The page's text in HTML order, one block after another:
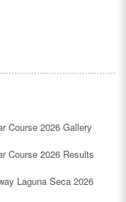
Course 2026 Gallery
Course 2026 Results
Laguna Seca 2026